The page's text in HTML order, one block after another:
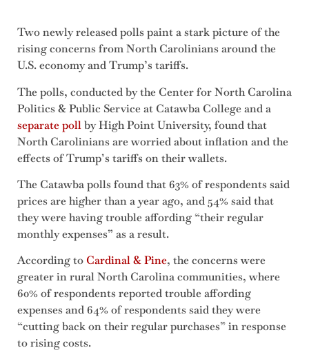
Two newly released polls paint a stark picture of the
rising concerns from North Carolinians around the
U.S. economy and Trump’s tariffs.
The polls, conducted by the Center for North Carolina
Politics & Public Service at Catawba College and a
separate pollby High Point University, found that
North Carolinians are worried about inflation and the
effects of Trump’s tariffs on their wallets.
The Catawba polls found that 63% of respondents said
prices are higher than a year ago, and 54% said that
they were having trouble affording “their regular
monthly expenses” as a result.
According to Cardinal & Pine, the concerns were
greater in rural North Carolina communities, where
60% of respondents reported trouble affording
expenses and 64% of respondents said they were
“cutting back on their regular purchases” in response
to rising costs.